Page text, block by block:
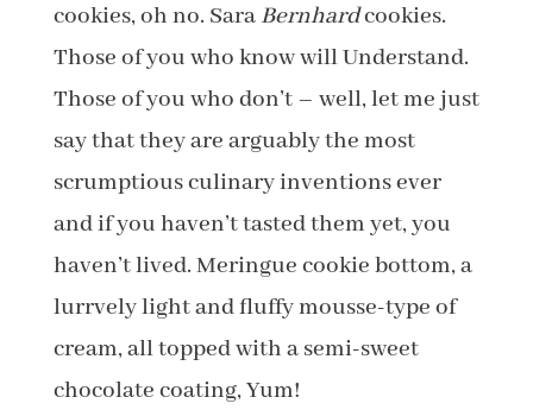
cookies, oh no. Sara Bernhardcookies.
Those of you who know will Understand.
Those of you who don’t – well, let me just
say that they are arguably the most
scrumptious culinary inventions ever
and if you haven’t tasted them yet, you
haven’t lived. Meringue cookie bottom, a
lurrvely light and fluffy mousse-type of
cream, all topped with a semi-sweet
chocolate coating, Yum!